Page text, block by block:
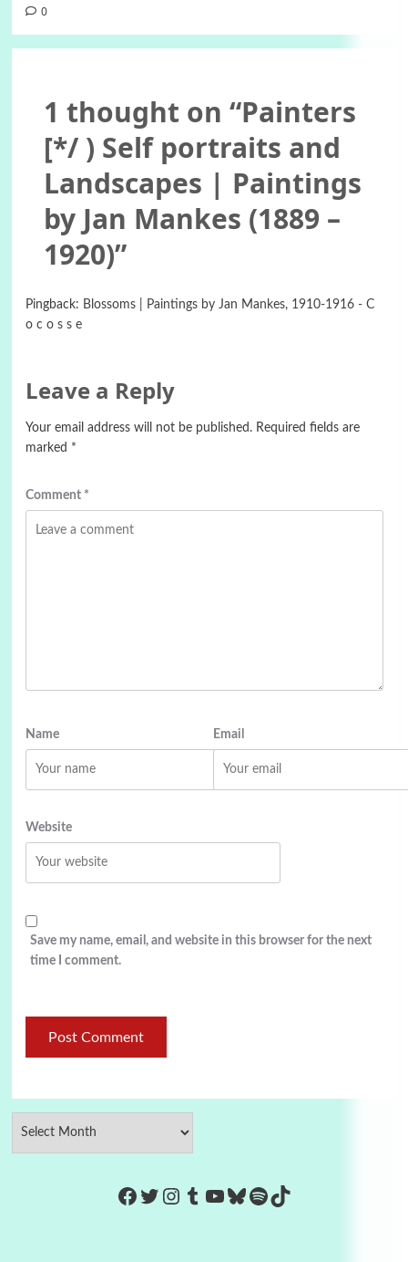
0
1 thought on “Painters
[*/ ) Self portraits and
Landscapes | Paintings
by Jan Mankes (1889 –
1920)”
Pingback: Blossoms | Paintings by Jan Mankes, 1910-1916 - C
o c o s s e
Leave a Reply
Your email address will not be published. Required fields are
marked *
Comment *
Name Email
Website
Save my name, email, and website in this browser for the next
time I comment.
https://www.facebook.com/
Twitter
Instagram
Tumblr
YouTube
Bluesky
Spotify
TikTok